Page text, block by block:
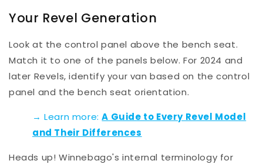
Your Revel Generation
Look at the control panel above the bench seat.
Match it to one of the panels below. For 2024 and
later Revels, identify your van based on the control
panel and the bench seat orientation.
→ Learn more:A Guide to Every Revel Model
and Their Differences
Heads up! Winnebago's internal terminology for